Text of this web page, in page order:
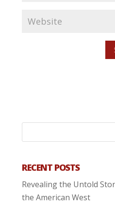
RECENT POSTS
Revealing the Untold
the American West